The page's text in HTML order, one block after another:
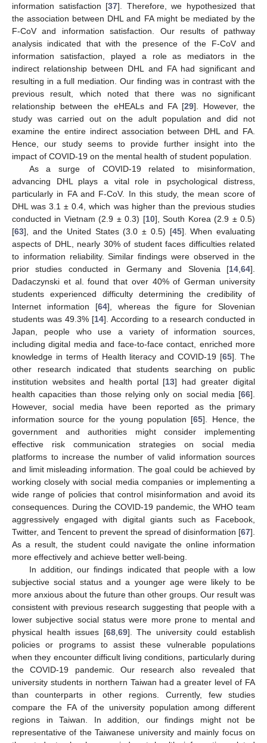
information satisfaction [37]. Therefore, we hypothesized that
the association between DHL and FA might be mediated by the
F-CoV and information satisfaction. Our results of pathway
analysis indicated that with the presence of the F-CoV and
information satisfaction, played a role as mediators in the
indirect relationship between DHL and FA had significant and
resulting in a full mediation. Our finding was in contrast with the
previous result, which noted that there was no significant
relationship between the eHEALs and FA [29]. However, the
study was carried out on the adult population and did not
examine the entire indirect association between DHL and FA.
Hence, our study seems to provide further insight into the
impact of COVID-19 on the mental health of student population.
As a surge of COVID-19 related to misinformation,
advancing DHL plays a vital role in psychological distress,
particularly in FA and F-CoV. In this study, the mean score of
DHL was 3.1 ± 0.4, which was higher than the previous studies
conducted in Vietnam (2.9 ± 0.3) [10], South Korea (2.9 ± 0.5)
[63], and the United States (3.0 ± 0.5) [45]. When evaluating
aspects of DHL, nearly 30% of student faces difficulties related
to information reliability. Similar findings were observed in the
prior studies conducted in Germany and Slovenia [14 64].
Dadaczynski et al. found that over 40% of German university
students experienced difficulty determining the credibility of
Internet information [64], whereas the figure for Slovenian
students was 49.3% [14]. According to a research conducted in
Japan, people who use a variety of information sources,
including digital media and face-to-face contact, enriched more
knowledge in terms of Health literacy and COVID-19 [65]. The
other research indicated that students searching on public
institution websites and health portal [13] had greater digital
health capacities than those relying only on social media [66].
However, social media have been reported as the primary
information source for the young population [65]. Hence, the
government and authorities might consider implementing
effective risk communication strategies on social media
platforms to increase the number of valid information sources
and limit misleading information. The goal could be achieved by
working closely with social media companies or implementing a
wide range of policies that control misinformation and avoid its
consequences. During the COVID-19 pandemic, the WHO team
aggressively engaged with digital giants such as Facebook,
Twitter, and Tencent to prevent the spread of disinformation [67].
As a result, the student could navigate the online information
more effectively and achieve better well-being.
In addition, our findings indicated that people with a low
subjective social status and a younger age were likely to be
more anxious about the future than other groups. Our result was
consistent with previous research suggesting that people with a
lower subjective social status were more prone to mental and
physical health issues [68, 69]. The university could establish
policies or programs to assist these vulnerable populations
when they encounter difficult living conditions, particularly during
the COVID-19 pandemic. Our research also revealed that
university students in northern Taiwan had a greater level of FA
than counterparts in other regions. Currently, few studies
compare the FA of the university population among different
regions in Taiwan. In addition, our findings might not be
representative of the Taiwanese university and mainly focus on